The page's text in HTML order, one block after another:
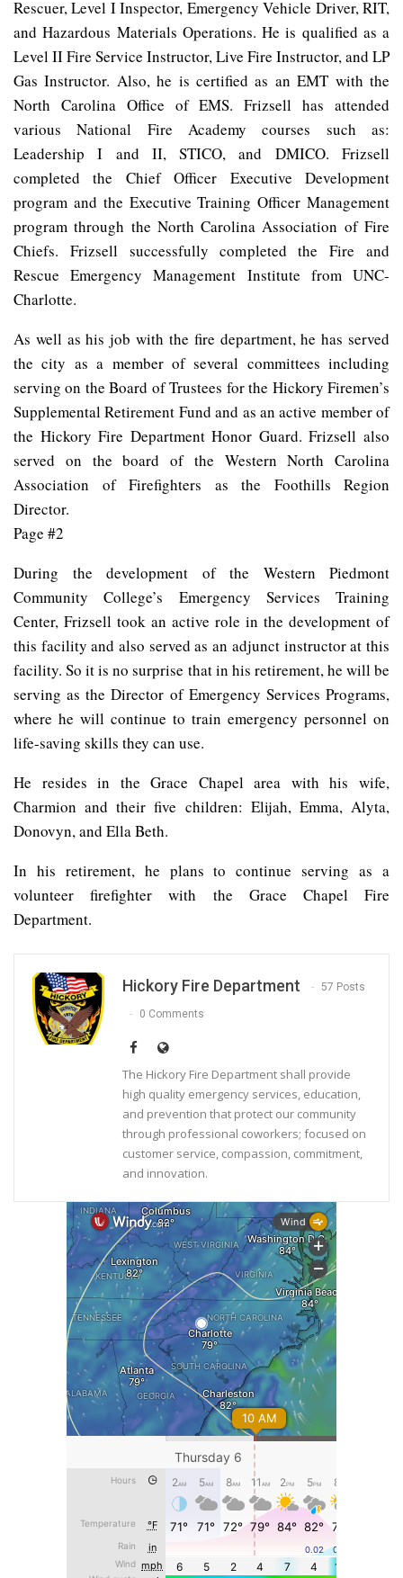
Rescuer, Level I Inspector, Emergency Vehicle Driver, RIT,
and Hazardous Materials Operations. He is qualified as a
Level II Fire Service Instructor, Live Fire Instructor, and LP
Gas Instructor. Also, he is certified as an EMT with the
North Carolina Office of EMS. Frizsell has attended
various National Fire Academy courses such as:
Leadership I and II, STICO, and DMICO. Frizsell
completed the Chief Officer Executive Development
program and the Executive Training Officer Management
program through the North Carolina Association of Fire
Chiefs. Frizsell successfully completed the Fire and
Rescue Emergency Management Institute from UNC-
Charlotte.
As well as his job with the fire department, he has served
the city as a member of several committees including
serving on the Board of Trustees for the Hickory Firemen’s
Supplemental Retirement Fund and as an active member of
the Hickory Fire Department Honor Guard. Frizsell also
served on the board of the Western North Carolina
Association of Firefighters as the Foothills Region
Director.
Page #2
During the development of the Western Piedmont
Community College’s Emergency Services Training
Center, Frizsell took an active role in the development of
this facility and also served as an adjunct instructor at this
facility. So it is no surprise that in his retirement, he will be
serving as the Director of Emergency Services Programs,
where he will continue to train emergency personnel on
life-saving skills they can use.
He resides in the Grace Chapel area with his wife,
Charmion and their five children: Elijah, Emma, Alyta,
Donovyn, and Ella Beth.
In his retirement, he plans to continue serving as a
volunteer firefighter with the Grace Chapel Fire
Department.
Hickory Fire Department 57 Posts
0 Comments
The Hickory Fire Department shall provide
high quality emergency services, education,
and prevention that protect our community
through professional coworkers; focused on
customer service, compassion, commitment,
and innovation.